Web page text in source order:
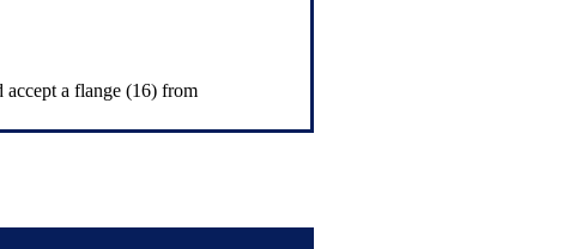
accept a flange (16) from